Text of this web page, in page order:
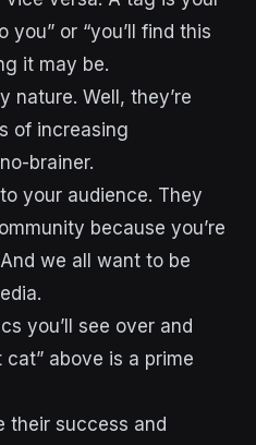
you” or “you’ll find this
it may be.
nature. Well, they’re
of increasing
brainer.
your audience. They
because you’re
we all want to be
you’ll see over and
cat” above is a prime
their success and